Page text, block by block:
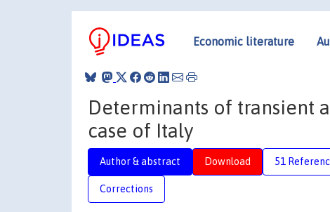
Economic literature
Determinants of transient
case of Italy
Author & abstract Download 51
Corrections